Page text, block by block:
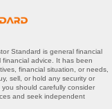
Standard is general financial
advice. It has been
financial situation, or needs,
sell, or hold any security or
should carefully consider
and seek independent